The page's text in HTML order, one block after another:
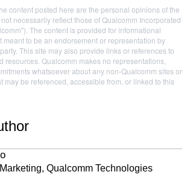
content posted here are the personal opinions of the
necessarily reflect those of Qualcomm Incorporated
The content is provided for informational
meant to be an endorsement or representation by
This site may also provide links or references to
resources. Qualcomm makes no representations,
whatsoever about any non-Qualcomm sites or
may be referenced, accessible from, or linked to this
Qualcomm Technologies